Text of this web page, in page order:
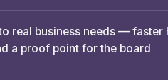
real business needs — faster
a proof point for the board